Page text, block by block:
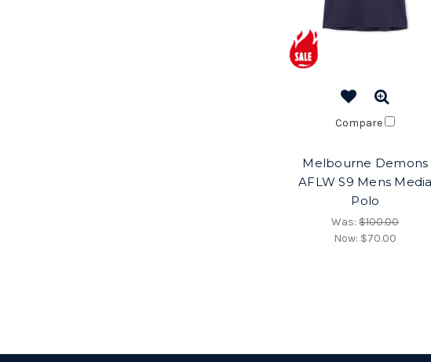
Compare
Melbourne Demons
AFLW S9 Mens Media
Polo
Was:$100.00
Now: $70.00